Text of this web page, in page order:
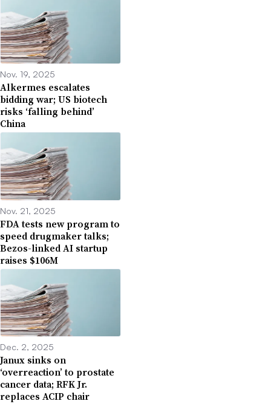
Nov. 19, 2025
Alkermes escalates
bidding war; US biotech
risks ‘falling behind’
China
Nov. 21, 2025
FDA tests new program to
speed drugmaker talks;
Bezos-linked AI startup
raises $106M
Dec. 2, 2025
Janux sinks on
‘overreaction’ to prostate
cancer data; RFK Jr.
replaces ACIP chair